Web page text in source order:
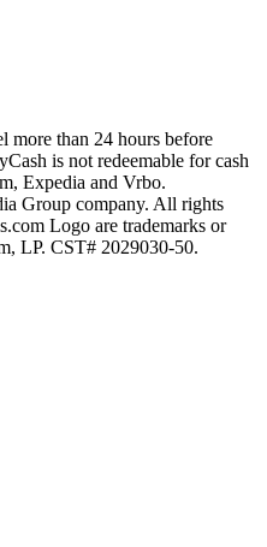
more than 24 hours before
is not redeemable for cash
Expedia and Vrbo.
Group company. All rights
Logo are trademarks or
LP. CST# 2029030-50.